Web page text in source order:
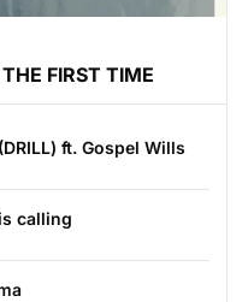
FIRST TIME
ft. Gospel Wills
calling